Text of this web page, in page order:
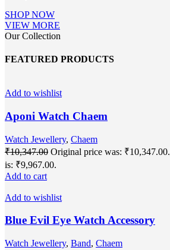
SHOP NOW
VIEW MORE
Our Collection
FEATURED PRODUCTS
Add to wishlist
Aponi Watch Chaem
Watch Jewellery, Chaem
₹10,347.00 Original price was: ₹10,347.00.
is: ₹9,967.00.
Add to cart
Add to wishlist
Blue Evil Eye Watch Accessory
Watch Jewellery, Band, Chaem